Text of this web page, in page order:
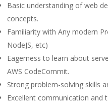
Basic understanding of web
concepts.
Familiarity with Any modern
NodeJS, etc)
Eagerness to learn about
AWS CodeCommit.
Strong problem-solving skills
Excellent communication and